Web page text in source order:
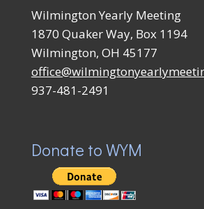
Wilmington Yearly Meeting
1870 Quaker Way, Box 1194
Wilmington, OH 45177
937-481-2491
Donate to WYM